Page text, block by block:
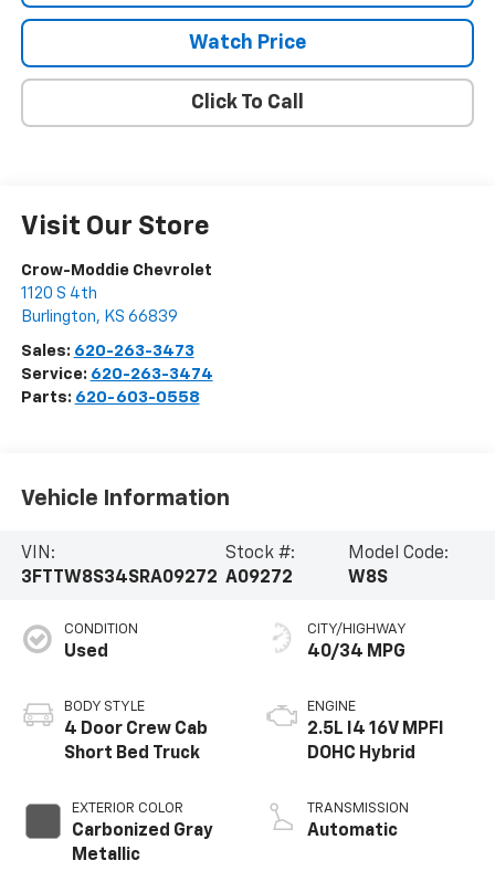
Watch Price
Click To Call
Visit Our Store
Crow-Moddie Chevrolet
1120 S 4th
Burlington, KS 66839
Sales: 620-263-3473
Service: 620-263-3474
Parts: 620-603-0558
Vehicle Information
VIN:
3FTTW8S34SRA09272
Stock #:
A09272
Model Code:
W8S
CONDITION
Used
BODY STYLE
4 Door Crew Cab
Short Bed Truck
EXTERIOR COLOR
Carbonized Gray
Metallic
CITY/HIGHWAY
40/34 MPG
ENGINE
2.5L I4 16V MPFI
DOHC Hybrid
TRANSMISSION
Automatic